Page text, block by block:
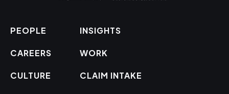
PEOPLE
CAREERS
CULTURE
INSIGHTS
WORK
CLAIM INTAKE